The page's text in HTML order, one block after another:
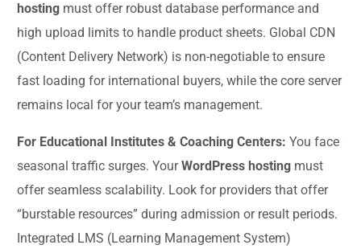
hosting must offer robust database performance and
high upload limits to handle product sheets. Global CDN
(Content Delivery Network) is non-negotiable to ensure
fast loading for international buyers, while the core server
remains local for your team’s management.
For Educational Institutes & Coaching Centers: You face
seasonal traffic surges. YourWordPress hosting must
offer seamless scalability. Look for providers that offer
“burstable resources” during admission or result periods.
Integrated LMS (Learning Management System)